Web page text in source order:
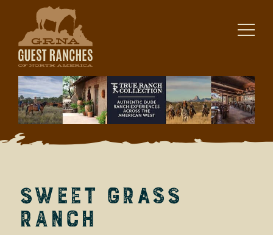
content
Sweet Grass
Ranch